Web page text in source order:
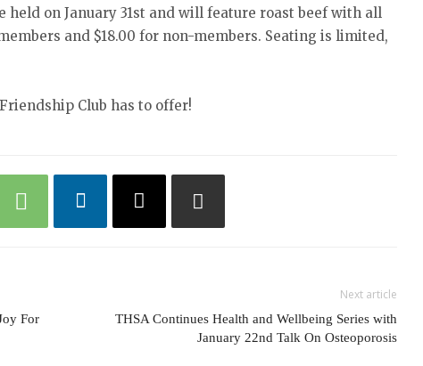
on January 31st and will feature roast beef with all
and $18.00 for non-members. Seating is limited,
Club has to offer!
For
Next article
THSA Continues Health and Wellbeing Series with
January 22nd Talk On Osteoporosis